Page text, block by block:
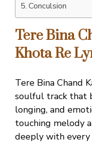
Conculsion
Tere Bina
Khota Re
Tere Bina Chand
soulful track that
longing, and
touching melody
deeply with